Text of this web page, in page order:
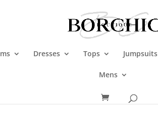
Dresses Tops Jumpsuits
Mens